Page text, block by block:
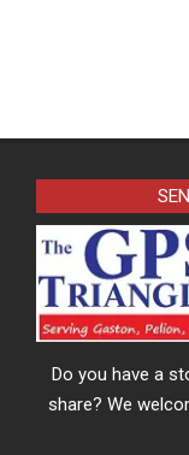
Do you have a
share? We